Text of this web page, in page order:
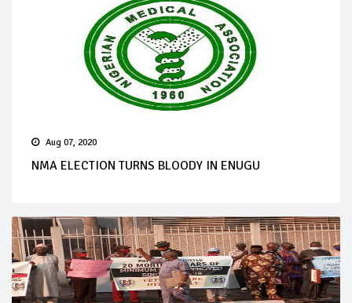
Aug 07, 2020
NMA ELECTION TURNS BLOODY IN ENUGU